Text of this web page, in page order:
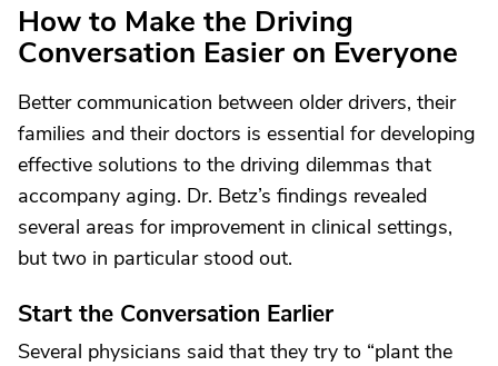
How to Make the Driving
Conversation Easier on Everyone
Better communication between older drivers, their
families and their doctors is essential for developing
effective solutions to the driving dilemmas that
accompany aging. Dr. Betz’s findings revealed
several areas for improvement in clinical settings,
but two in particular stood out.
Start the Conversation Earlier
Several physicians said that they try to “plant the